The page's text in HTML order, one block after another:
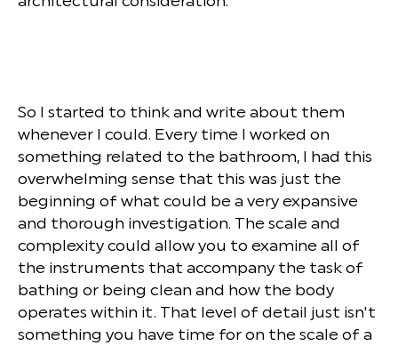
So I started to think and write about them
whenever I could. Every time I worked on
something related to the bathroom, I had this
overwhelming sense that this was just the
beginning of what could be a very expansive
and thorough investigation. The scale and
complexity could allow you to examine all of
the instruments that accompany the task of
bathing or being clean and how the body
operates within it. That level of detail just isn't
something you have time for on the scale of a